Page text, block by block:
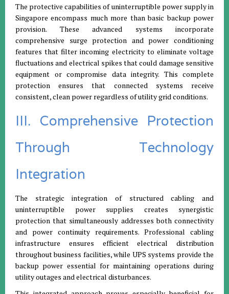
The protective capabilities of uninterruptible power supply in
Singapore encompass much more than basic backup power
provision. These advanced systems incorporate
comprehensive surge protection and power conditioning
features that filter incoming electricity to eliminate voltage
fluctuations and electrical spikes that could damage sensitive
equipment or compromise data integrity. This complete
protection ensures that connected systems receive
consistent, clean power regardless of utility grid conditions.
III. Comprehensive Protection
Through Technology
Integration
The strategic integration of structured cabling and
uninterruptible power supplies creates synergistic
protection that simultaneously addresses both connectivity
and power continuity requirements. Professional cabling
infrastructure ensures efficient electrical distribution
throughout business facilities, while UPS systems provide the
backup power essential for maintaining operations during
utility outages and electrical disturbances.